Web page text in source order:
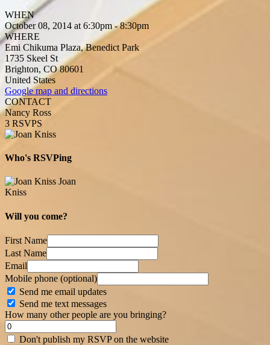
WHEN
October 08, 2014 at 6:30pm - 8:30pm
WHERE
Emi Chikuma Plaza, Benedict Park
1735 Skeel St
Brighton, CO 80601
United States
Google map and directions
CONTACT
Nancy Ross
3 RSVPS
Who's RSVPing
Joan
Kniss
Will you come?
First Name
Last Name
Email
Mobile phone (optional)
Send me email updates
Send me text messages
How many other people are you bringing?
Don't publish my RSVP on the website